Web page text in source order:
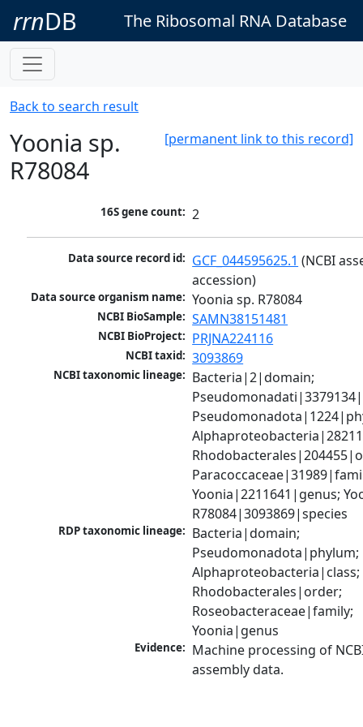
rrnDB The Ribosomal RNA Database
Back to search result
[permanent link to this record]
Yoonia sp.
R78084
16S gene count: 2
Data source record id: GCF_044595625.1 (NCBI
accession)
Data source organism name: Yoonia sp. R78084
NCBI BioSample: SAMN38151481
NCBI BioProject: PRJNA224116
NCBI taxid: 3093869
NCBI taxonomic lineage: Bacteria|2|domain;
Yoonia|2211641|genus;
R78084|3093869|species
RDP taxonomic lineage: Bacteria|domain;
Pseudomonadota|phylum;
Alphaproteobacteria|class;
Rhodobacterales|order;
Roseobacteraceae|family;
Yoonia|genus
Evidence: Machine processing of
assembly data.